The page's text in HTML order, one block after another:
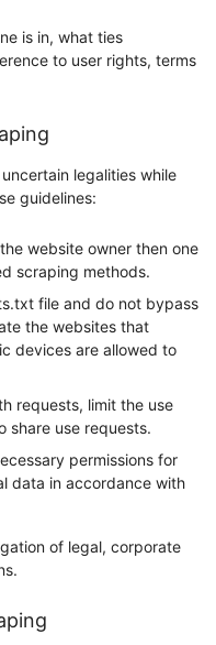
is in, what ties
to user rights, terms
legalities while
guidelines:
website owner then one
scraping methods.
file and do not bypass
the websites that
devices are allowed to
requests, limit the use
share use requests.
permissions for
data in accordance with
of legal, corporate